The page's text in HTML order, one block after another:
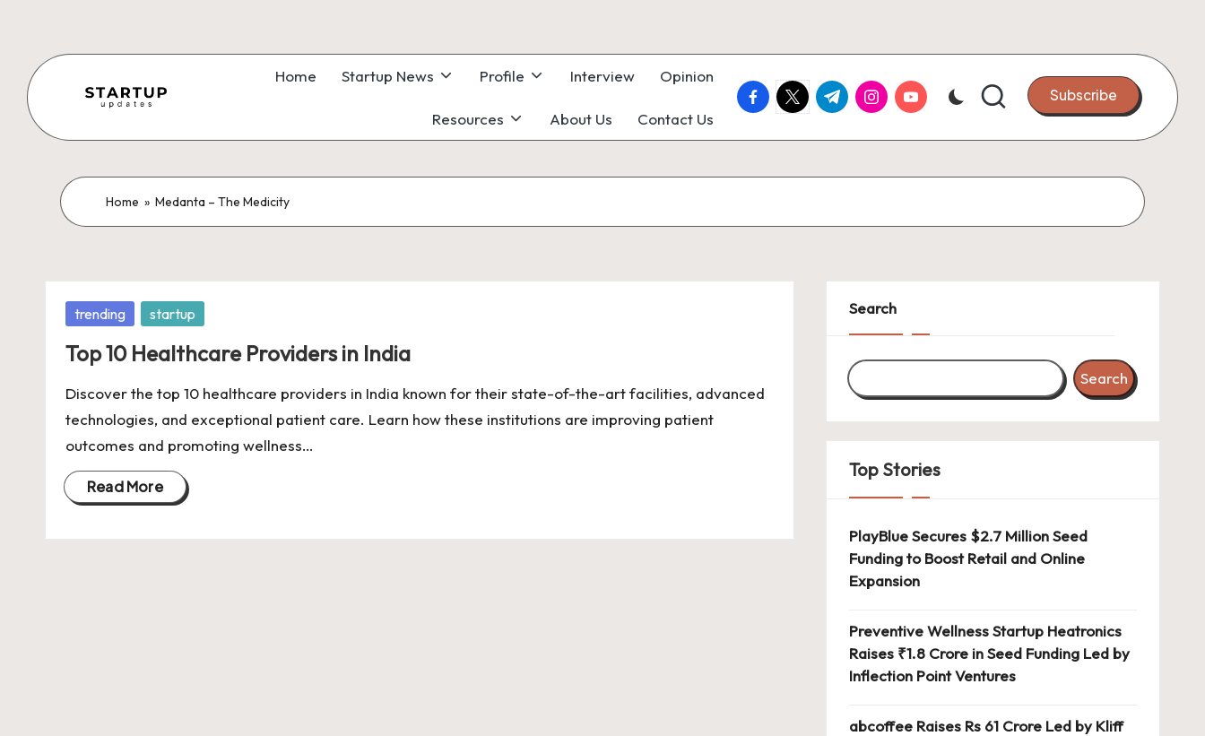
content
S
t
a
t
u
p
U
p
d
a
News,
Funding
Insights
&
Stories
from
Indian
Startup
Ecosystem
Home Startup News Profile Interview Opinion
Resources About Us Contact Us
facebook.com
twitter.com
t.me instagram.com
youtube.com Subscribe
Home » Medanta – The Medicity
Posted
trending startup
Top 10 Healthcare Providers in India
Discover the top 10 healthcare providers in India known for their state-of-the-art facilities, advanced
technologies, and exceptional patient care. Learn how these institutions are improving patient
outcomes and promoting wellness…
Read More
Search
Search
Top Stories
PlayBlue Secures $2.7 Million Seed
Funding to Boost Retail and Online
Expansion
Preventive Wellness Startup Heatronics
Raises ₹1.8 Crore in Seed Funding Led by
Inflection Point Ventures
abcoffee Raises Rs 61 Crore Led by Kliff